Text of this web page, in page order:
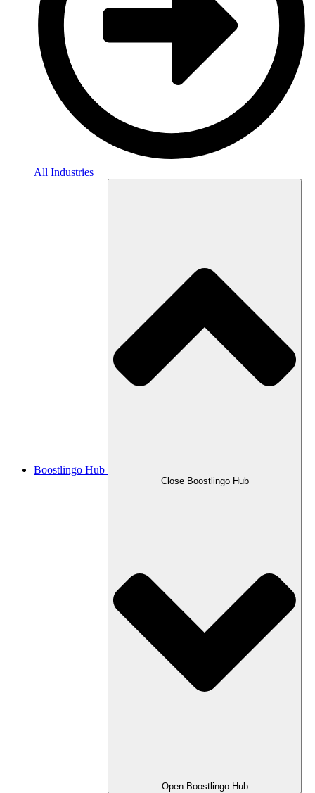
All Industries
Boostlingo Hub
Close Boostlingo Hub
Open Boostlingo Hub